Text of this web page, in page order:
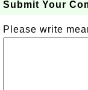
Submit Your
Please write